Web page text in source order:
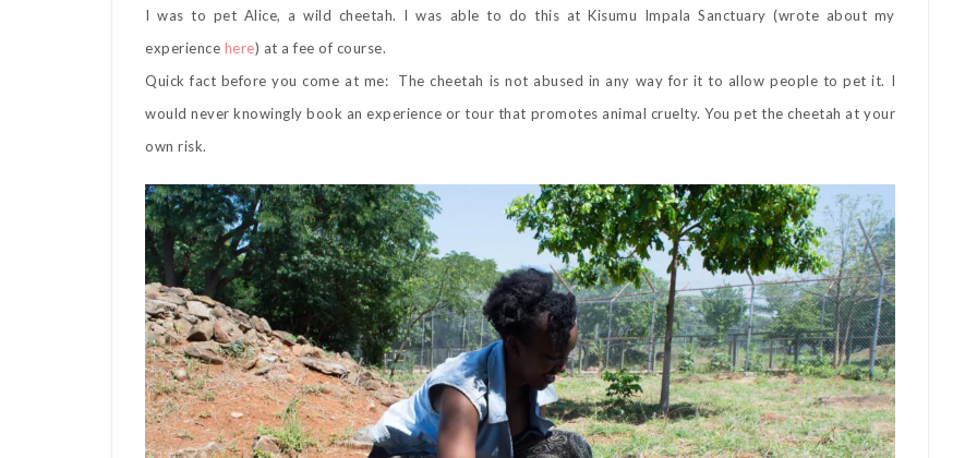
I was to pet Alice, a wild cheetah. I was able to do this at Kisumu Impala Sanctuary (wrote about my
experience here) at a fee of course.
Quick fact before you come at me: The cheetah is not abused in any way for it to allow people to pet it. I
would never knowingly book an experience or tour that promotes animal cruelty. You pet the cheetah at your
own risk.